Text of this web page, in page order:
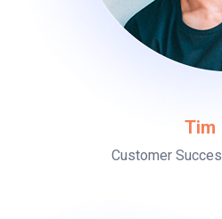
Tim
Customer